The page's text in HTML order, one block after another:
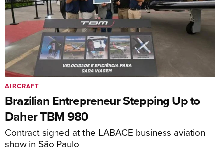
Brazilian Entrepreneur Stepping Up to
Daher TBM 980
Contract signed at the LABACE business aviation
show in São Paulo
AIRCRAFT